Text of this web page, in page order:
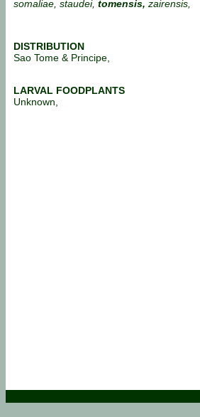
somaliae, staudei, tomensis, zairensis,
DISTRIBUTION
Sao Tome & Principe,
LARVAL FOODPLANTS
Unknown,